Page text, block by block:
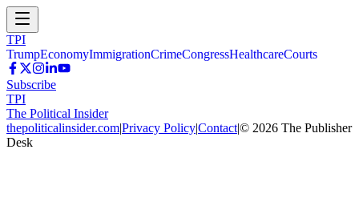
TPI
TrumpEconomyImmigrationCrimeCongressHealthcareCourts
Subscribe
TPI
The Political Insider
thepoliticalinsider.com|Privacy Policy|Contact|© 2026 The Publisher
Desk